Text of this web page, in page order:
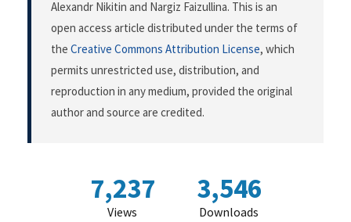
Alexandr Nikitin and Nargiz Faizullina. This is an
open access article distributed under the terms of
the Creative Commons Attribution License, which
permits unrestricted use, distribution, and
reproduction in any medium, provided the original
author and source are credited.
7,237
Views
3,546
Downloads